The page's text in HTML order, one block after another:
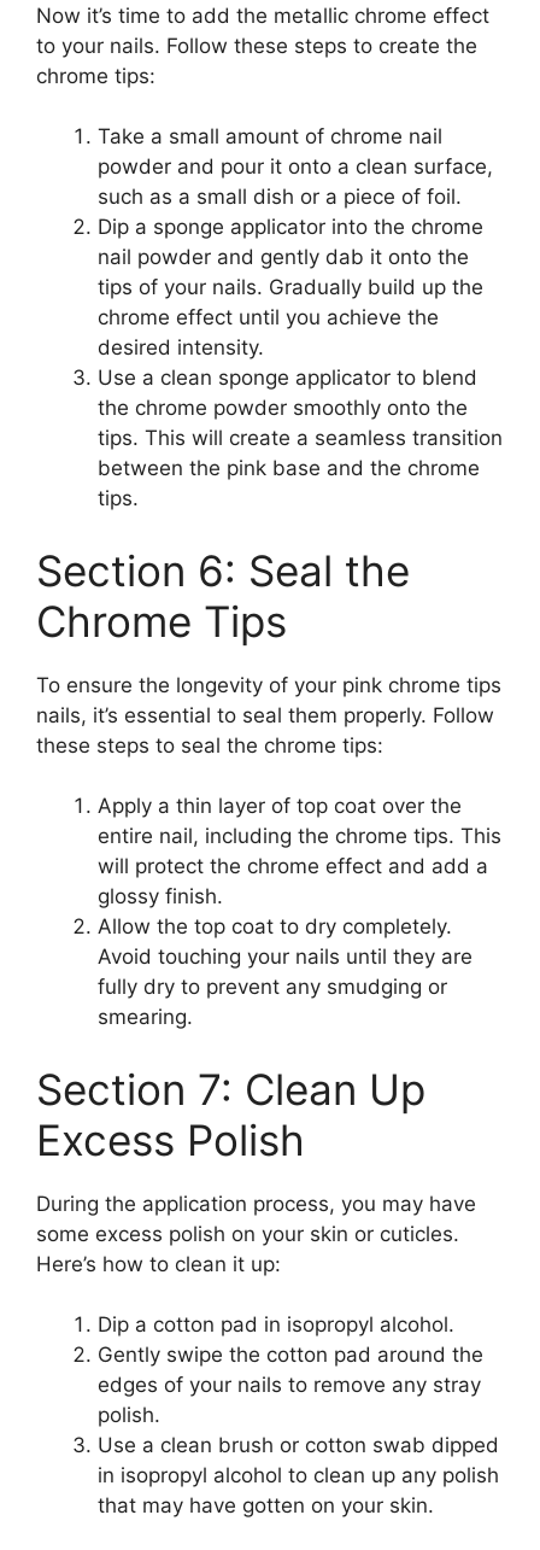
Now it’s time to add the metallic chrome effect
to your nails. Follow these steps to create the
chrome tips:
Take a small amount of chrome nail
powder and pour it onto a clean surface,
such as a small dish or a piece of foil.
Dip a sponge applicator into the chrome
nail powder and gently dab it onto the
tips of your nails. Gradually build up the
chrome effect until you achieve the
desired intensity.
Use a clean sponge applicator to blend
the chrome powder smoothly onto the
tips. This will create a seamless transition
between the pink base and the chrome
tips.
Section 6: Seal the
Chrome Tips
To ensure the longevity of your pink chrome tips
nails, it’s essential to seal them properly. Follow
these steps to seal the chrome tips:
Apply a thin layer of top coat over the
entire nail, including the chrome tips. This
will protect the chrome effect and add a
glossy finish.
Allow the top coat to dry completely.
Avoid touching your nails until they are
fully dry to prevent any smudging or
smearing.
Section 7: Clean Up
Excess Polish
During the application process, you may have
some excess polish on your skin or cuticles.
Here’s how to clean it up:
Dip a cotton pad in isopropyl alcohol.
Gently swipe the cotton pad around the
edges of your nails to remove any stray
polish.
Use a clean brush or cotton swab dipped
in isopropyl alcohol to clean up any polish
that may have gotten on your skin.